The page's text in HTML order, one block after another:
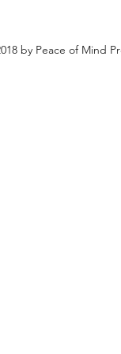
by Peace of Mind